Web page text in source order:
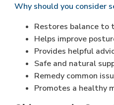
Why should you consider
Restores balance to
Helps improve
Provides helpful
Safe and natural
Remedy common
Promotes a healthy